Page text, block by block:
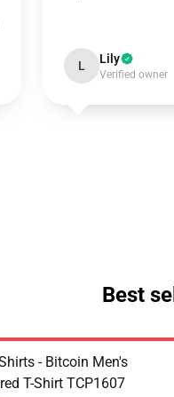
L Lily
Verified owner
Best
- Bitcoin Men's
T-Shirt TCP1607